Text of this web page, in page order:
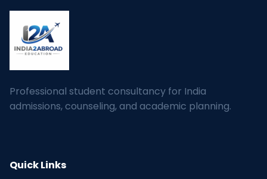
Professional student consultancy for India
admissions, counseling, and academic planning.
Quick Links